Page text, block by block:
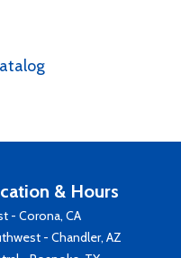
& Hours
- Corona, CA
- Chandler, AZ